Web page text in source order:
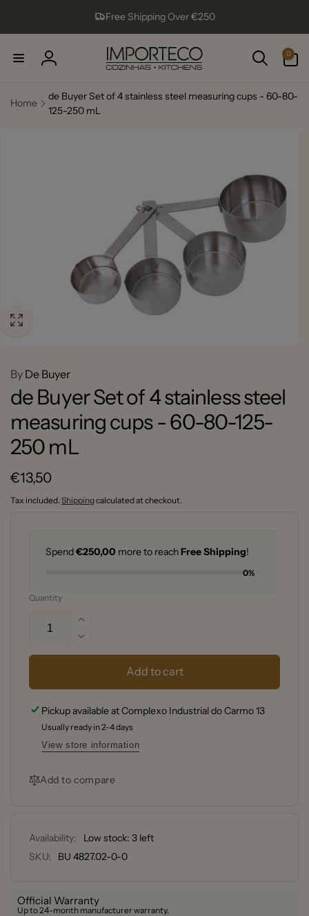
Free Shipping Over €250
Log
0
items
Home
de Buyer Set of 4 stainless steel measuring cups - 60-80-
125-250 mL
By De Buyer
de Buyer Set of 4 stainless steel
measuring cups - 60-80-125-
250 mL
Regular
price
€13,50
Tax included. Shippingcalculated at checkout.
Spend€250,00 more to reachFree Shipping!
0%
Quantity
Increase
quantity
for
of
4
stainless
steel
cups
125-
250
Decrease
quantity
de
Set
of
4
measuring
60-
80-
125-
Add to cart
Pickup available atComplexo Industrial do Carmo 13
Usually ready in 2-4 days
View store information
Add to compare
Availability:
Low stock: 3 left
SKU:
BU 4827.02-0-0
Official Warranty
Up to 24-month manufacturer warranty.